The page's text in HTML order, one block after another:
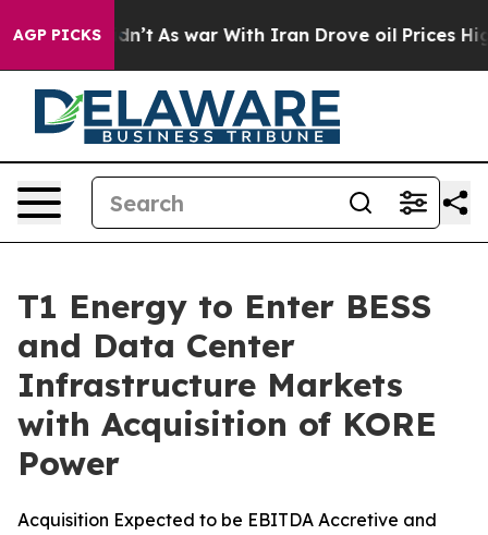
AGP PICKS
Didn’t As war With Iran Drove oil Prices Higher,
T1 Energy to Enter BESS
and Data Center
Infrastructure Markets
with Acquisition of KORE
Power
Acquisition Expected to be EBITDA Accretive and